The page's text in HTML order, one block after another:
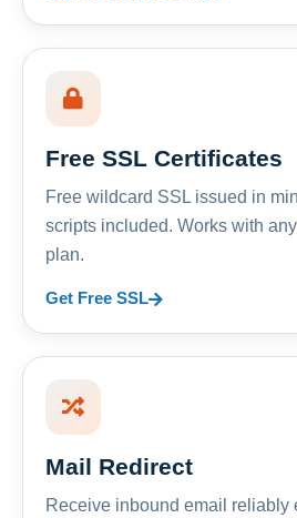
Free SSL Certificates
Free wildcard SSL issued in
scripts included. Works with
plan.
Get Free SSL
Mail Redirect
Receive inbound email reliably